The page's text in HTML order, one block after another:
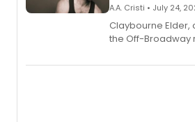
A.A. Cristi • July 24,
Claybourne Elder,
the Off-Broadway
album 'If the Stars